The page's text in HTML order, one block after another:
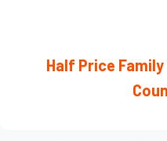
Half Price